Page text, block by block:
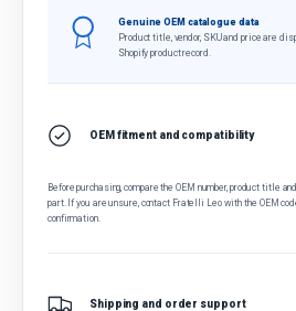
Genuine OEM catalogue data
Product title, vendor, SKU and price are
Shopify product record.
OEM fitment and compatibility
Before purchasing, compare the OEM number, product title
part. If you are unsure, contact Fratelli Leo with the OEM
confirmation.
Shipping and order support